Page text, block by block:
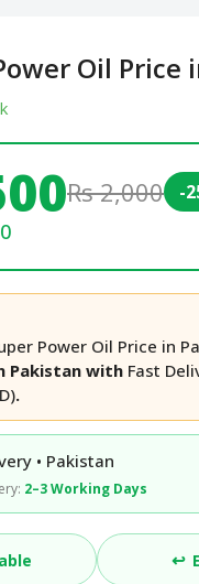
Oil Price
Rs 2,000 -
Power Oil Price in
Pakistan with Fast
.
• Pakistan
2–3 Working Days
↩️